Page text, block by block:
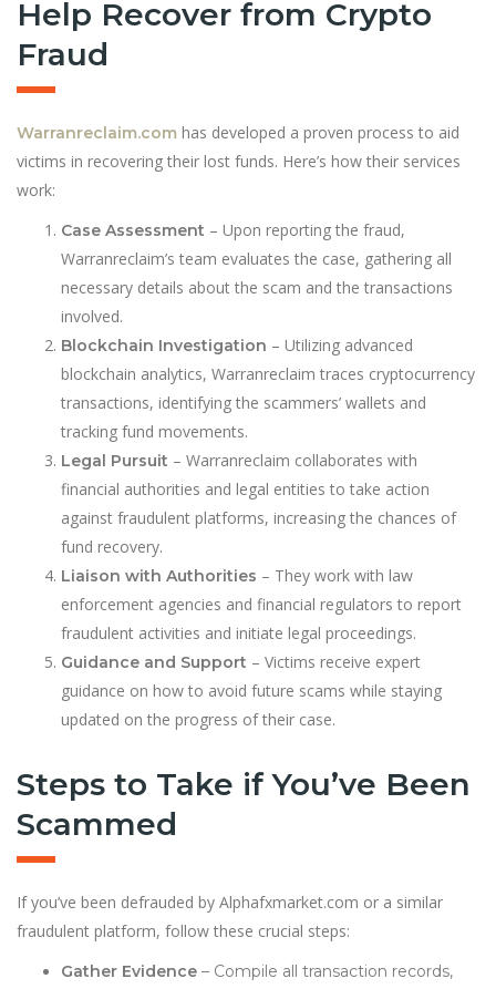
Help Recover from Crypto
Fraud
Warranreclaim.com has developed a proven process to aid
victims in recovering their lost funds. Here’s how their services
work:
Case Assessment – Upon reporting the fraud,
Warranreclaim’s team evaluates the case, gathering all
necessary details about the scam and the transactions
involved.
Blockchain Investigation – Utilizing advanced
blockchain analytics, Warranreclaim traces cryptocurrency
transactions, identifying the scammers’ wallets and
tracking fund movements.
Legal Pursuit – Warranreclaim collaborates with
financial authorities and legal entities to take action
against fraudulent platforms, increasing the chances of
fund recovery.
Liaison with Authorities – They work with law
enforcement agencies and financial regulators to report
fraudulent activities and initiate legal proceedings.
Guidance and Support – Victims receive expert
guidance on how to avoid future scams while staying
updated on the progress of their case.
Steps to Take if You’ve Been
Scammed
If you’ve been defrauded by Alphafxmarket.com or a similar
fraudulent platform, follow these crucial steps:
Gather Evidence – Compile all transaction records,